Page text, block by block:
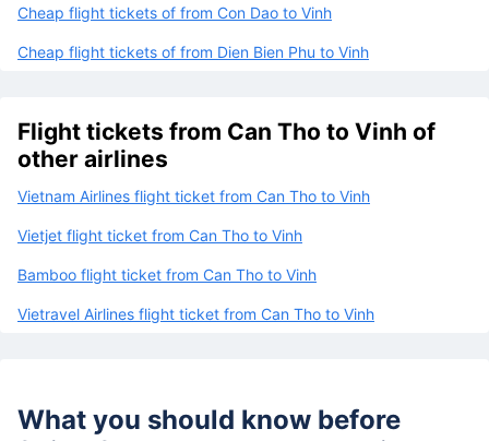
Cheap flight tickets of from Con Dao to Vinh
Cheap flight tickets of from Dien Bien Phu to Vinh
Flight tickets from Can Tho to Vinh of
other airlines
Vietnam Airlines flight ticket from Can Tho to Vinh
Vietjet flight ticket from Can Tho to Vinh
Bamboo flight ticket from Can Tho to Vinh
Vietravel Airlines flight ticket from Can Tho to Vinh
What you should know before